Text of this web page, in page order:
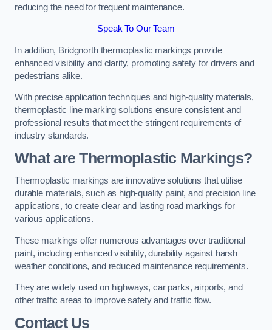
reducing the need for frequent maintenance.
Speak To Our Team
In addition, Bridgnorth thermoplastic markings provide
enhanced visibility and clarity, promoting safety for drivers and
pedestrians alike.
With precise application techniques and high-quality materials,
thermoplastic line marking solutions ensure consistent and
professional results that meet the stringent requirements of
industry standards.
What are Thermoplastic Markings?
Thermoplastic markings are innovative solutions that utilise
durable materials, such as high-quality paint, and precision line
applications, to create clear and lasting road markings for
various applications.
These markings offer numerous advantages over traditional
paint, including enhanced visibility, durability against harsh
weather conditions, and reduced maintenance requirements.
They are widely used on highways, car parks, airports, and
other traffic areas to improve safety and traffic flow.
Contact Us